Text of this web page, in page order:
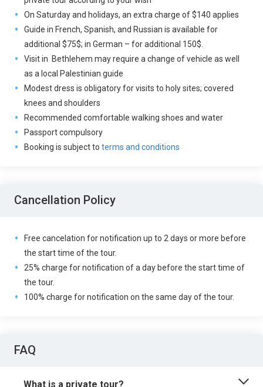
On Saturday and holidays, an extra charge of $140 applies
Guide in French, Spanish, and Russian is available for
additional $75$; in German – for additional 150$.
Visit in Bethlehem may require a change of vehicle as well
as a local Palestinian guide
Modest dress is obligatory for visits to holy sites; covered
knees and shoulders
Recommended comfortable walking shoes and water
Passport compulsory
Booking is subject to terms and conditions
Cancellation Policy
Free cancelation for notification up to 2 days or more before
the start time of the tour.
25% charge for notification of a day before the start time of
the tour.
100% charge for notification on the same day of the tour.
FAQ
What is a private tour?